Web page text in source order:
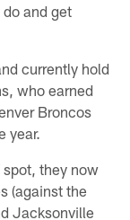
and get
currently hold
who earned
Broncos
year.
spot, they now
(against the
Jacksonville